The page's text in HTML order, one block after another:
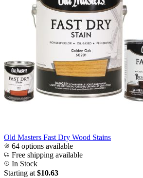
Old Masters Fast Dry Wood Stains
64 options available
Free shipping available
In Stock
Starting at $10.63